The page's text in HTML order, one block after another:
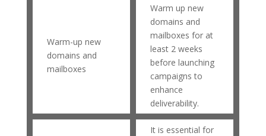
Warm-up new
domains and
mailboxes
Warm up new
domains and
mailboxes for at
least 2 weeks
before launching
campaigns to
enhance
deliverability.
It is essential for